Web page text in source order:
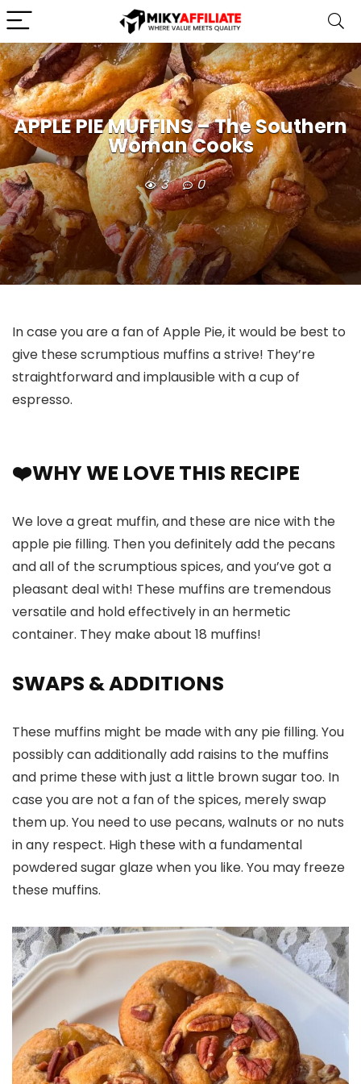
APPLE PIE MUFFINS – The Southern
Woman Cooks
3 0
In case you are a fan of Apple Pie, it would be best to
give these scrumptious muffins a strive! They’re
straightforward and implausible with a cup of
espresso.
❤️WHY WE LOVE THIS RECIPE
We love a great muffin, and these are nice with the
apple pie filling. Then you definitely add the pecans
and all of the scrumptious spices, and you’ve got a
pleasant deal with! These muffins are tremendous
versatile and hold effectively in an hermetic
container. They make about 18 muffins!
SWAPS & ADDITIONS
These muffins might be made with any pie filling. You
possibly can additionally add raisins to the muffins
and prime these with just a little brown sugar too. In
case you are not a fan of the spices, merely swap
them up. You need to use pecans, walnuts or no nuts
in any respect. High these with a fundamental
powdered sugar glaze when you like. You may freeze
these muffins.